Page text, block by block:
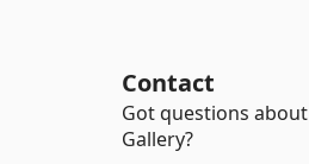
Contact
Got questions
Gallery?